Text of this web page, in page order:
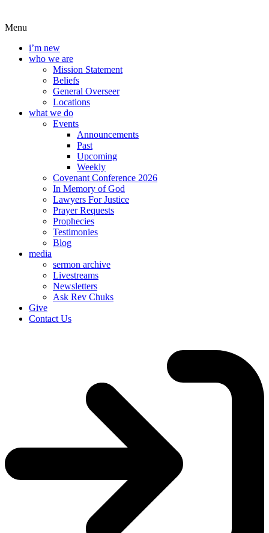
Menu
i’m new
who we are
Mission Statement
Beliefs
General Overseer
Locations
what we do
Events
Announcements
Past
Upcoming
Weekly
Covenant Conference 2026
In Memory of God
Lawyers For Justice
Prayer Requests
Prophecies
Testimonies
Blog
media
sermon archive
Livestreams
Newsletters
Ask Rev Chuks
Give
Contact Us